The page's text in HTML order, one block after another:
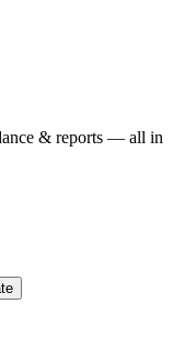
& reports — all in